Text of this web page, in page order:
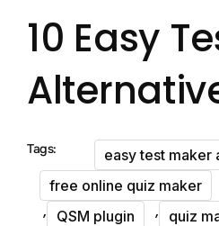
10 Easy
Tags: easy test maker
free online quiz maker
, QSM plugin , quiz